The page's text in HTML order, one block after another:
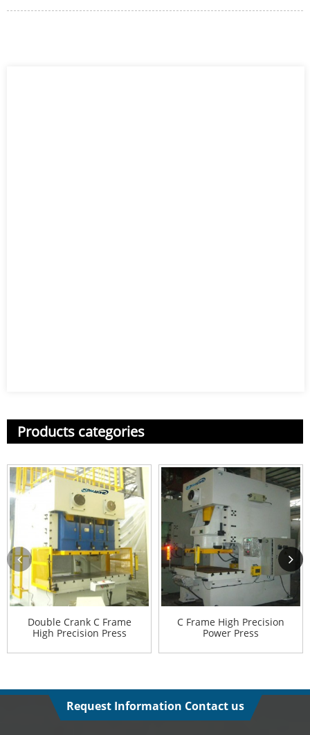
Products categories
Double Crank C Frame
High Precision Press
C Frame High Precision
Power Press
Request Information Contact us